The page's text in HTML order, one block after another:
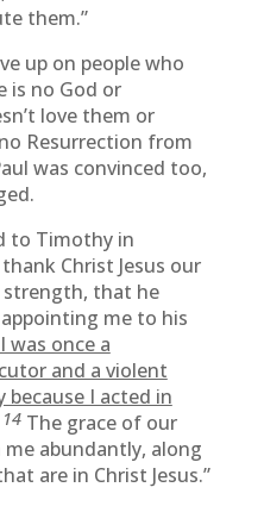
them.”
up on people who
is no God or
love them or
Resurrection from
was convinced too,
to Timothy in
thank Christ Jesus our
strength, that he
me to his
was once a
and a violent
because I acted in
14 The grace of our
abundantly, along
are in Christ Jesus.”